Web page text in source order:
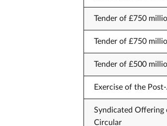
Tender of £750
Tender of £750
Tender of £500
Exercise of the
Syndicated Offering
Circular